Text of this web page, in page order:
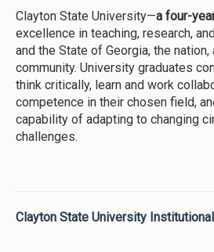
Clayton State University—a four-
excellence in teaching, research,
and the State of Georgia, the
community. University graduates
think critically, learn and work
competence in their chosen field,
capability of adapting to changing
challenges.
Clayton State University